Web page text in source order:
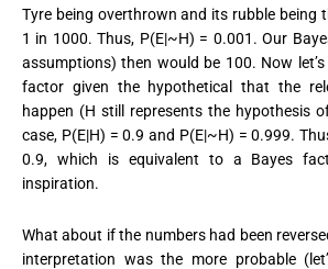
Tyre being overthrown and its rubble being
1 in 1000. Thus, P(E|~H) = 0.001. Our
assumptions) then would be 100. Now
factor given the hypothetical that the
happen (H still represents the hypothesis
case, P(E|H) = 0.9 and P(E|~H) = 0.999.
0.9, which is equivalent to a Bayes
inspiration.
What about if the numbers had been
interpretation was the more probable